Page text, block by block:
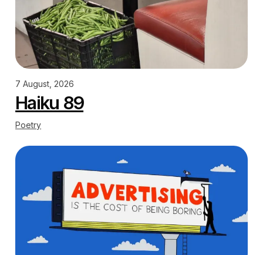
7 August, 2026
Haiku 89
Poetry